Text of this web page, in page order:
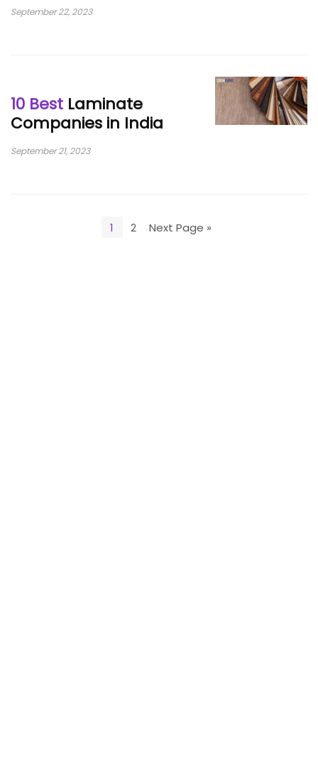
September 22, 2023
10 Best Laminate
Companies in India
September 21, 2023
1 2 Next Page »